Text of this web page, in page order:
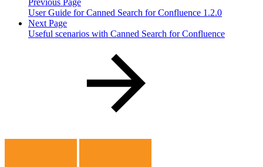
Previous Page
User Guide for Canned Search for Confluence 1.2.0
Next Page
Useful scenarios with Canned Search for Confluence